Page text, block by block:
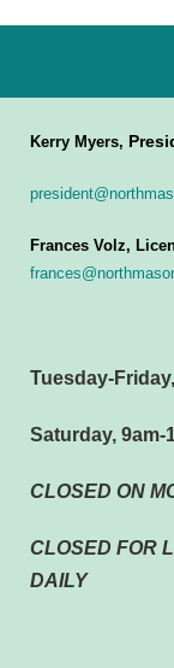
Kerry Myers,
Frances Volz,
Tuesday-
Saturday, 9am-
CLOSED ON
CLOSED FOR
DAILY